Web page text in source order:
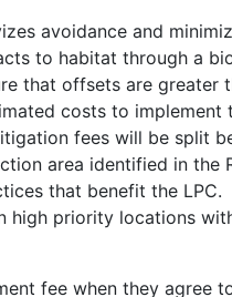
avoidance and
to habitat through a
that offsets are
costs to
fees will be split
area identified in
that benefit the
high priority locations
fee when they agree